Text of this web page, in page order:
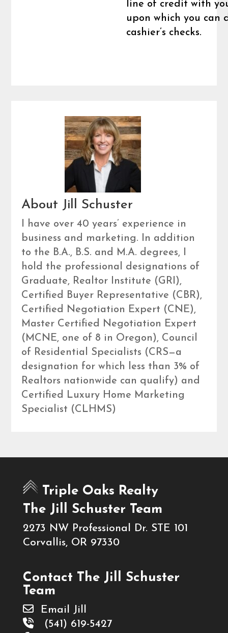
line of credit with
upon which you can
cashier’s checks.
About Jill Schuster
I have over 40 years’ experience in
business and marketing. In addition
to the B.A., B.S. and M.A. degrees, I
hold the professional designations of
Graduate, Realtor Institute (GRI),
Certified Buyer Representative (CBR),
Certified Negotiation Expert (CNE),
Master Certified Negotiation Expert
(MCNE, one of 8 in Oregon), Council
of Residential Specialists (CRS—a
designation for which less than 3% of
Realtors nationwide can qualify) and
Certified Luxury Home Marketing
Specialist (CLHMS)
Triple Oaks Realty
The Jill Schuster Team
2273 NW Professional Dr. STE 101
Corvallis, OR 97330
Contact The Jill Schuster
Team
Email Jill
(541) 619-5427